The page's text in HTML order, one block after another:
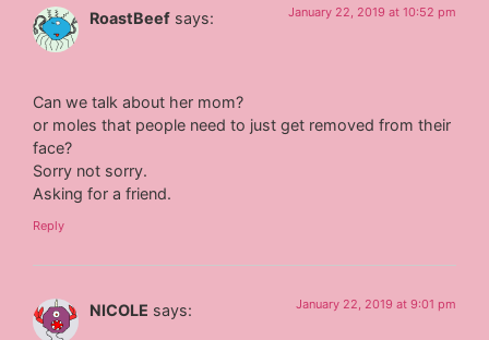
RoastBeef says: January 22, 2019 at 10:52 pm
Can we talk about her mom?
or moles that people need to just get removed from their
face?
Sorry not sorry.
Asking for a friend.
Reply
NICOLE says: January 22, 2019 at 9:01 pm